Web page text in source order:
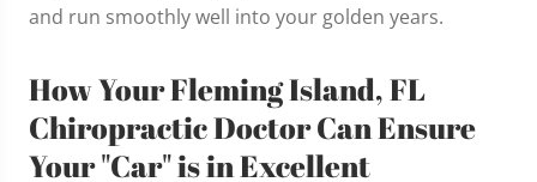
and run smoothly well into your golden years.
How Your Fleming Island, FL
Chiropractic Doctor Can Ensure
Your "Car" is in Excellent